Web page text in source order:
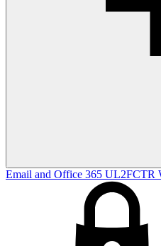
Email and Office 365 UL2FCTR